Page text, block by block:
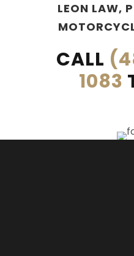
LEON LAW,
CALL
1083